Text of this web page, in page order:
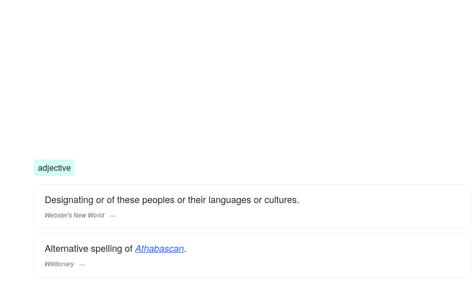
adjective
Designating or of these peoples or their languages or cultures.
Webster's New World
Alternative spelling of Athabascan.
Wiktionary